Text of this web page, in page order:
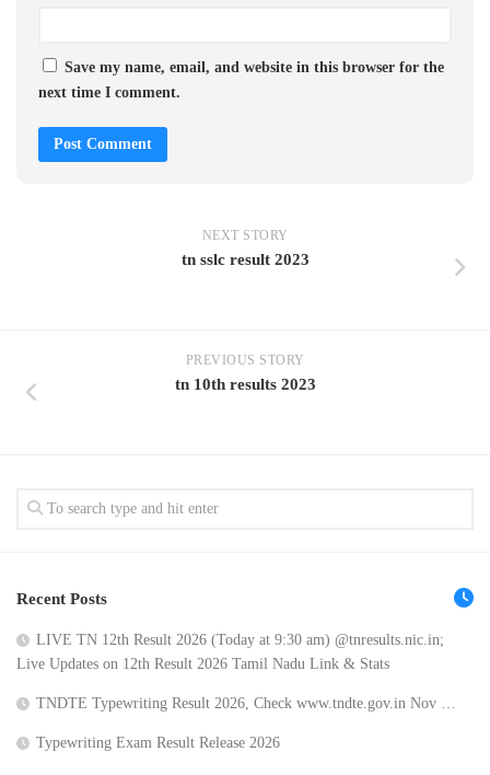
Save my name, email, and website in this browser for the
next time I comment.
NEXT STORY
tn sslc result 2023
PREVIOUS STORY
tn 10th results 2023
Recent Posts
LIVE TN 12th Result 2026 (Today at 9:30 am) @tnresults.nic.in;
Live Updates on 12th Result 2026 Tamil Nadu Link & Stats
TNDTE Typewriting Result 2026, Check www.tndte.gov.in Nov …
Typewriting Exam Result Release 2026